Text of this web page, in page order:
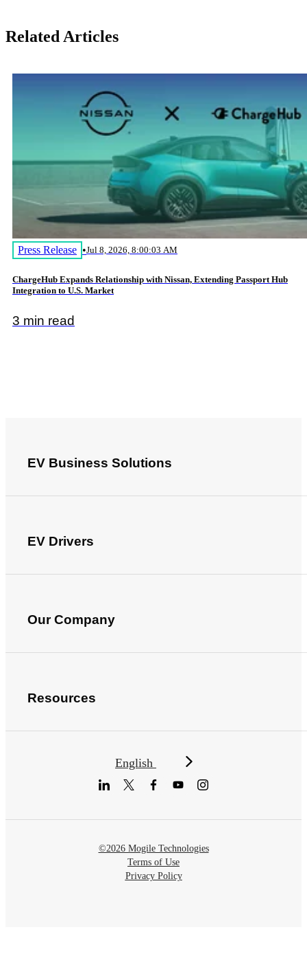
Related Articles
Press Release •Jul 8, 2026, 8:00:03 AM
ChargeHub Expands Relationship with Nissan, Extending Passport Hub
Integration to U.S. Market
3 min read
EV Business Solutions
EV Drivers
Our Company
Resources
English
©2026 Mogile Technologies
Terms of Use
Privacy Policy